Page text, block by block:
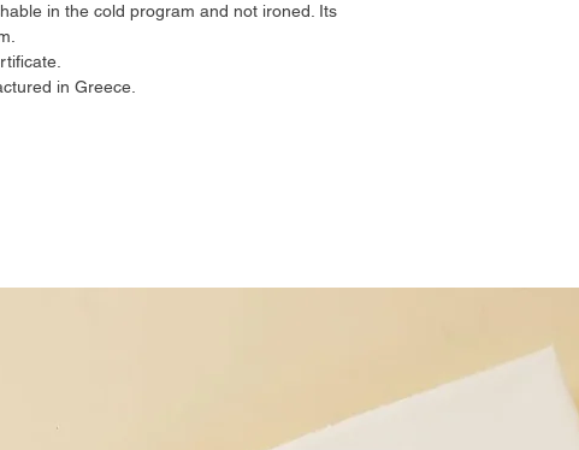
in the cold program and not ironed. Its
in Greece.